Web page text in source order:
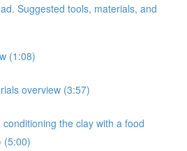
Suggested tools, materials, and
(1:08)
overview (3:57)
the clay with a food
(5:00)